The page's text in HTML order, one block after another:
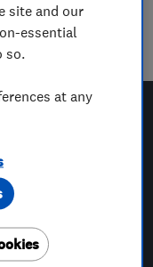
results for
inCeredigion
site and our
essential
so.
at any